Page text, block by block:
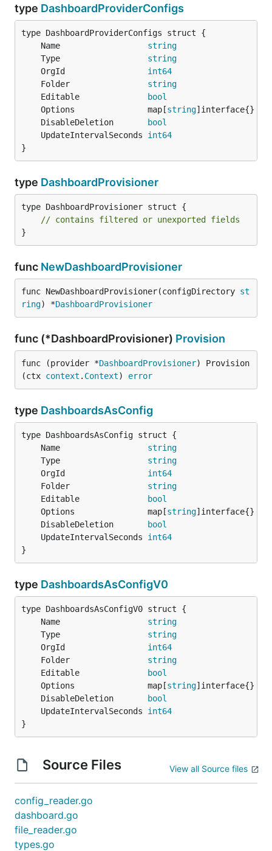
type DashboardProviderConfigs
	Name
string
	Type
string
	OrgId
int64
	Folder
string
	Editable
bool
	Options               map[
string
	DisableDeletion
bool
	UpdateIntervalSeconds
int64
}
type DashboardProvisioner
type DashboardProvisioner struct {
// contains filtered or unexported fields
}
func NewDashboardProvisioner
func NewDashboardProvisioner(configDirectory st
ring) *DashboardProvisioner
func (*DashboardProvisioner) Provision
func (provider *DashboardProvisioner) Provision
(ctx context . Context) error
type DashboardsAsConfig
	Name
string
	Type
string
	OrgId
int64
	Folder
string
	Editable
bool
	Options               map[
string
	DisableDeletion
bool
	UpdateIntervalSeconds
int64
}
type DashboardsAsConfigV0
	Name
string
	Type
string
	OrgId
int64
	Folder
string
	Editable
bool
	Options               map[
string
	DisableDeletion
bool
	UpdateIntervalSeconds
int64
}
Source Files View all Source files
config_reader.go
dashboard.go
file_reader.go
types.go